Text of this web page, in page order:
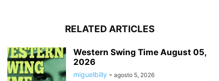
RELATED ARTICLES
Western Swing Time August 05,
2026
miguelbilly - agosto 5, 2026